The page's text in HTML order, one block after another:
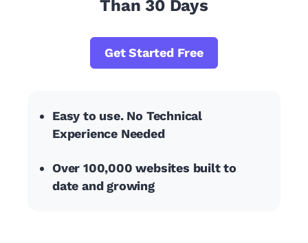
Than 30 Days
Get Started Free
Easy to use. No Technical
Experience Needed
Over 100,000 websites built to
date and growing